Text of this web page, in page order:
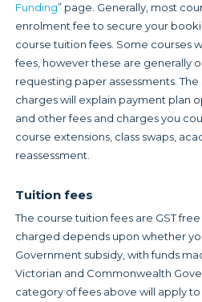
Funding” page. Generally, most
enrolment fee to secure your
course tuition fees. Some courses
fees, however these are generally
requesting paper assessments.
charges will explain payment plan
and other fees and charges you
course extensions, class swaps,
reassessment.
Tuition fees
The course tuition fees are GST
charged depends upon whether
Government subsidy, with funds
Victorian and Commonwealth
category of fees above will apply